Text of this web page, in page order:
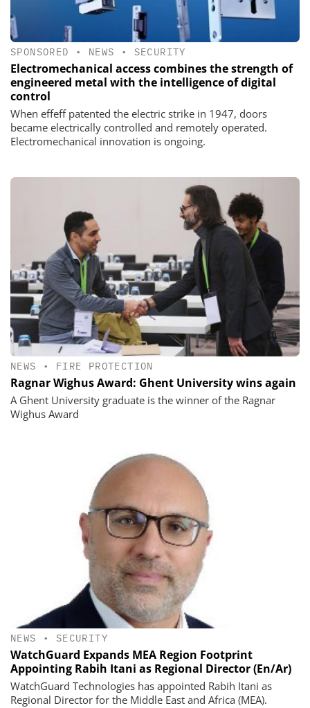
SPONSORED • NEWS • SECURITY
Electromechanical access combines the strength of
engineered metal with the intelligence of digital
control
When effeff patented the electric strike in 1947, doors
became electrically controlled and remotely operated.
Electromechanical innovation is ongoing.
NEWS • FIRE PROTECTION
Ragnar Wighus Award: Ghent University wins again
A Ghent University graduate is the winner of the Ragnar
Wighus Award
NEWS • SECURITY
WatchGuard Expands MEA Region Footprint
Appointing Rabih Itani as Regional Director (En/Ar)
WatchGuard Technologies has appointed Rabih Itani as
Regional Director for the Middle East and Africa (MEA).